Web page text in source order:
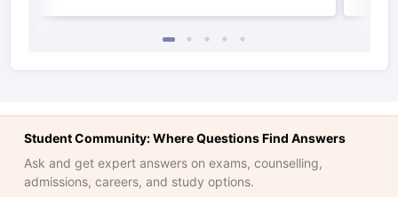
Student Community: Where Questions Find Answers
Ask and get expert answers on exams, counselling,
admissions, careers, and study options.